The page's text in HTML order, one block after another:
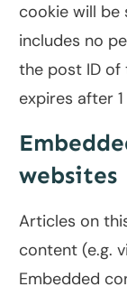
cookie will be
includes no
the post ID of
expires after 1
websites
Articles on
content (e.g.
Embedded